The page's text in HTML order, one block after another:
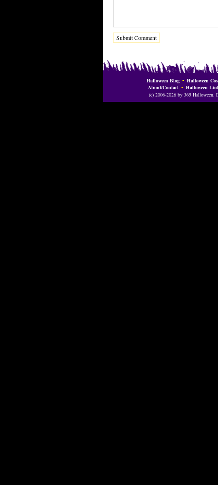
Halloween Blog
Halloween
About/Contact
Halloween
(c) 2006-2026 by 365 Halloween.